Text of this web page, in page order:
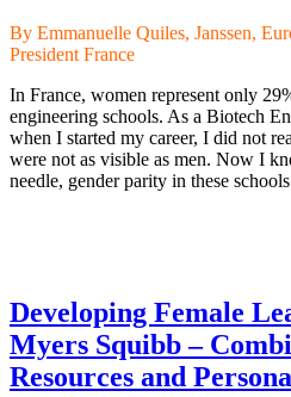
By Emmanuelle Quiles, Janssen,
President France
In France, women represent only
engineering schools. As a Biotech
when I started my career, I did not
were not as visible as men. Now I
needle, gender parity in these
Developing Female
Myers Squibb –
Resources and